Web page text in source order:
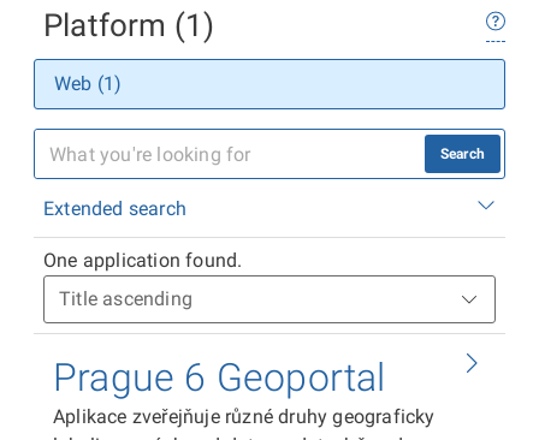
Platform (1)
Web (1)
Search
Extended search
One application found.
Prague 6 Geoportal
Aplikace zveřejňuje různé druhy geograficky